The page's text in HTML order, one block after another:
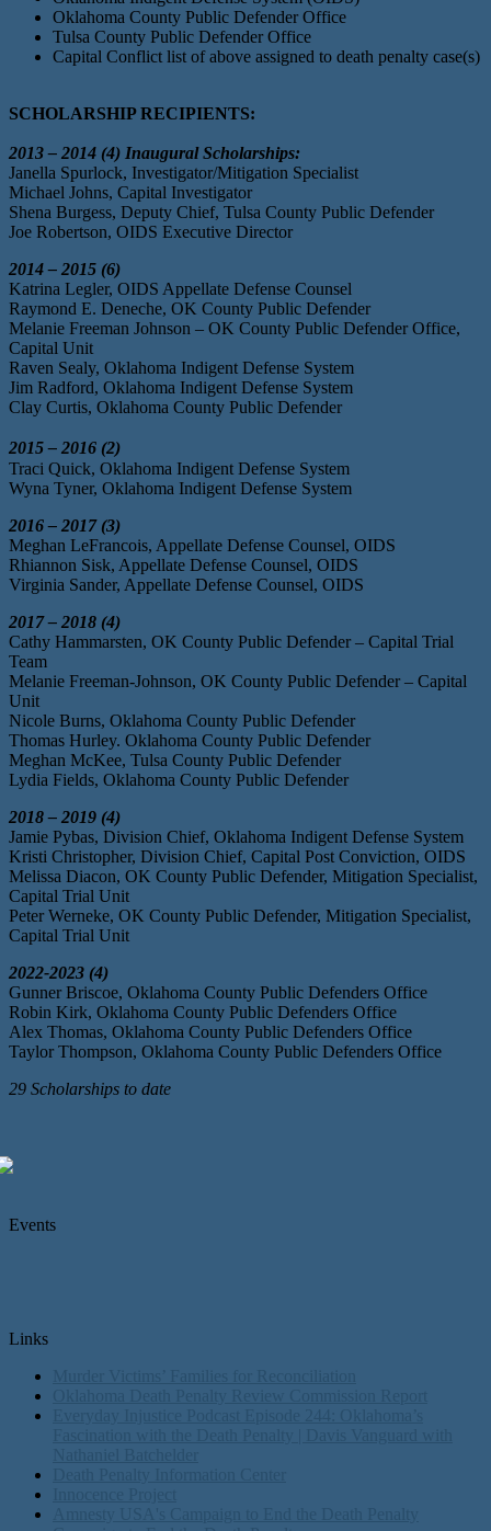
Oklahoma County Public Defender Office
Tulsa County Public Defender Office
Capital Conflict list of above assigned to death penalty case(s)
SCHOLARSHIP RECIPIENTS:
2013 – 2014 (4) Inaugural Scholarships:
Janella Spurlock, Investigator/Mitigation Specialist
Michael Johns, Capital Investigator
Shena Burgess, Deputy Chief, Tulsa County Public Defender
Joe Robertson, OIDS Executive Director
2014 – 2015 (6)
Katrina Legler, OIDS Appellate Defense Counsel
Raymond E. Deneche, OK County Public Defender
Melanie Freeman Johnson – OK County Public Defender Office,
Capital Unit
Raven Sealy, Oklahoma Indigent Defense System
Jim Radford, Oklahoma Indigent Defense System
Clay Curtis, Oklahoma County Public Defender
2015 – 2016 (2)
Traci Quick, Oklahoma Indigent Defense System
Wyna Tyner, Oklahoma Indigent Defense System
2016 – 2017 (3)
Meghan LeFrancois, Appellate Defense Counsel, OIDS
Rhiannon Sisk, Appellate Defense Counsel, OIDS
Virginia Sander, Appellate Defense Counsel, OIDS
2017 – 2018 (4)
Cathy Hammarsten, OK County Public Defender – Capital Trial
Team
Melanie Freeman-Johnson, OK County Public Defender – Capital
Unit
Nicole Burns, Oklahoma County Public Defender
Thomas Hurley. Oklahoma County Public Defender
Meghan McKee, Tulsa County Public Defender
Lydia Fields, Oklahoma County Public Defender
2018 – 2019 (4)
Jamie Pybas, Division Chief, Oklahoma Indigent Defense System
Kristi Christopher, Division Chief, Capital Post Conviction, OIDS
Melissa Diacon, OK County Public Defender, Mitigation Specialist,
Capital Trial Unit
Peter Werneke, OK County Public Defender, Mitigation Specialist,
Capital Trial Unit
2022-2023 (4)
Gunner Briscoe, Oklahoma County Public Defenders Office
Robin Kirk, Oklahoma County Public Defenders Office
Alex Thomas, Oklahoma County Public Defenders Office
Taylor Thompson, Oklahoma County Public Defenders Office
29 Scholarships to date
Events
Links